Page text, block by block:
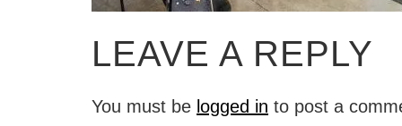
LEAVE A REPLY
You must be logged in to post a